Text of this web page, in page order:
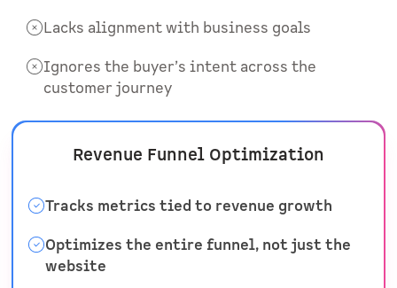
Lacks alignment with business goals
Ignores the buyer’s intent across the
customer journey
Revenue Funnel Optimization
Tracks metrics tied to revenue growth
Optimizes the entire funnel, not just the
website